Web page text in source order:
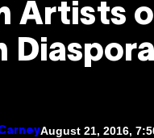
Artists
Diaspora
August 21, 2016,